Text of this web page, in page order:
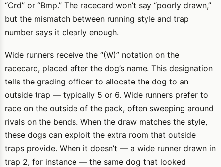
“Crd” or “Bmp.” The racecard won’t say “poorly drawn,”
but the mismatch between running style and trap
number says it clearly enough.
Wide runners receive the “(W)” notation on the
racecard, placed after the dog’s name. This designation
tells the grading officer to allocate the dog to an
outside trap — typically 5 or 6. Wide runners prefer to
race on the outside of the pack, often sweeping around
rivals on the bends. When the draw matches the style,
these dogs can exploit the extra room that outside
traps provide. When it doesn’t — a wide runner drawn in
trap 2, for instance — the same dog that looked